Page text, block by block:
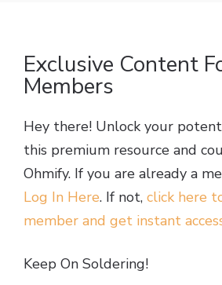
Exclusive Content
Members
Hey there! Unlock your
this premium resource and
Ohmify. If you are already a
Log In Here. If not, click here
member and get instant
Keep On Soldering!